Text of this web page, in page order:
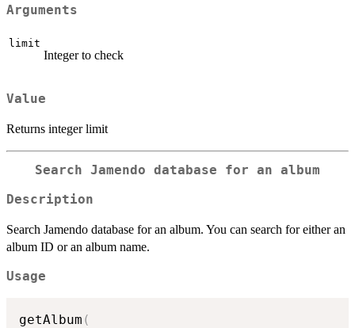
Arguments
limit
Integer to check
Value
Returns integer limit
Search Jamendo database for an album
Description
Search Jamendo database for an album. You can search for either an
album ID or an album name.
Usage
getAlbum (